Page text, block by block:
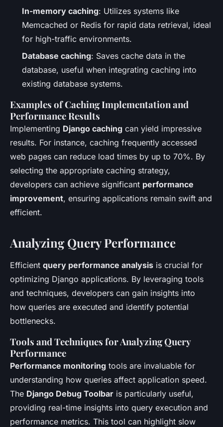
In-memory caching: Utilizes systems like
Memcached or Redis for rapid data retrieval, ideal
for high-traffic environments.
Database caching: Saves cache data in the
database, useful when integrating caching into
existing database systems.
Examples of Caching Implementation and
Performance Results
Implementing Django caching can yield impressive
results. For instance, caching frequently accessed
web pages can reduce load times by up to 70%. By
selecting the appropriate caching strategy,
developers can achieve significant performance
improvement, ensuring applications remain swift and
efficient.
Analyzing Query Performance
Efficient query performance analysis is crucial for
optimizing Django applications. By leveraging tools
and techniques, developers can gain insights into
how queries are executed and identify potential
bottlenecks.
Tools and Techniques for Analyzing Query
Performance
Performance monitoring tools are invaluable for
understanding how queries affect application speed.
The Django Debug Toolbar is particularly useful,
providing real-time insights into query execution and
performance metrics. This tool can highlight slow